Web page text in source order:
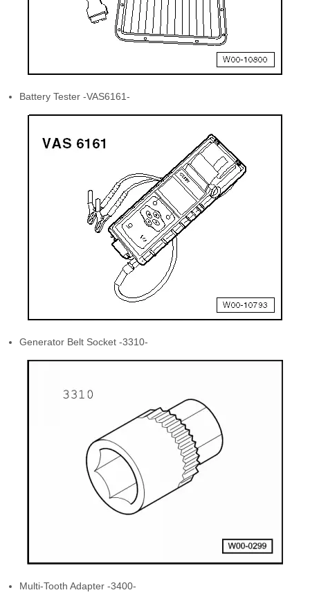
Battery Tester -VAS6161-
Generator Belt Socket -3310-
Multi-Tooth Adapter -3400-